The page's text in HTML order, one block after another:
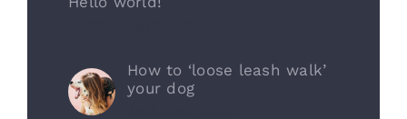
How to ‘loose leash walk’
your dog